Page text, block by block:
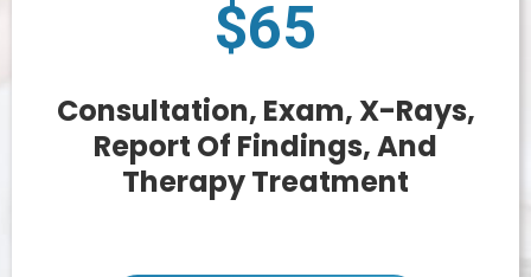
$65
Consultation, Exam, X-Rays,
Report Of Findings, And
Therapy Treatment